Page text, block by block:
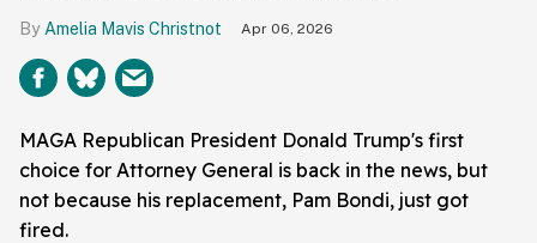
Amelia Mavis Christnot Apr 06, 2026
MAGA Republican President Donald Trump's first
choice for Attorney General is back in the news, but
not because his replacement, Pam Bondi, just got
fired.